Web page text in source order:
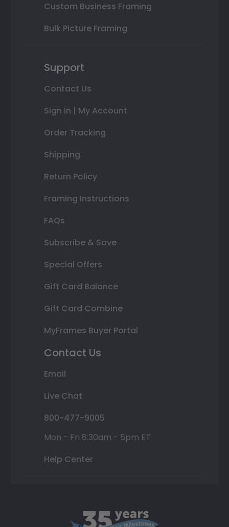
Custom Business Framing
Bulk Picture Framing
Support
Contact Us
Sign In | My Account
Order Tracking
Shipping
Return Policy
Framing Instructions
FAQs
Subscribe & Save
Special Offers
Gift Card Balance
Gift Card Combine
MyFrames Buyer Portal
Contact Us
Email
Live Chat
800-477-9005
Mon - Fri 8:30am - 5pm ET
Help Center